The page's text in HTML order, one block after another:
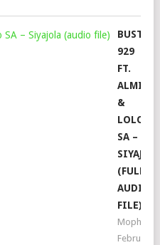
BUSTA
929
FT.
&
LOLO
SA –
(FULL
AUDIO
FILE)
Mophela
February